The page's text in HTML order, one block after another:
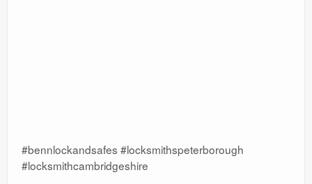
#bennlockandsafes #locksmithspeterborough
#locksmithcambridgeshire